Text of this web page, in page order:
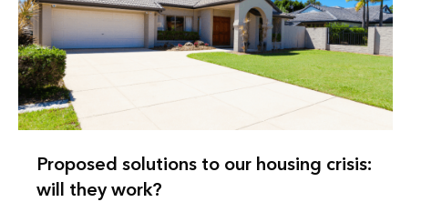
Proposed solutions to our housing crisis:
will they work?